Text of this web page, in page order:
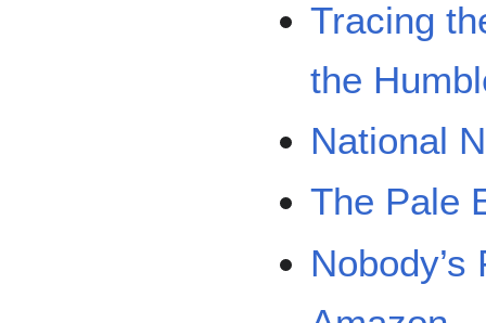
Tracing
the
National
The Pale